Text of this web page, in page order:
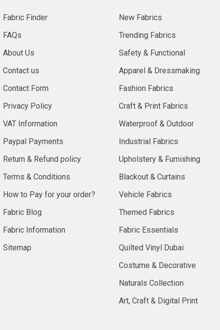
Fabric Finder
FAQs
About Us
Contact us
Contact Form
Privacy Policy
VAT Information
Paypal Payments
Return & Refund policy
Terms & Conditions
How to Pay for your order?
Fabric Blog
Fabric Information
Sitemap
New Fabrics
Trending Fabrics
Safety & Functional
Apparel & Dressmaking
Fashion Fabrics
Craft & Print Fabrics
Waterproof & Outdoor
Industrial Fabrics
Upholstery & Furnishing
Blackout & Curtains
Vehicle Fabrics
Themed Fabrics
Fabric Essentials
Quilted Vinyl Dubai
Costume & Decorative
Naturals Collection
Art, Craft & Digital Print